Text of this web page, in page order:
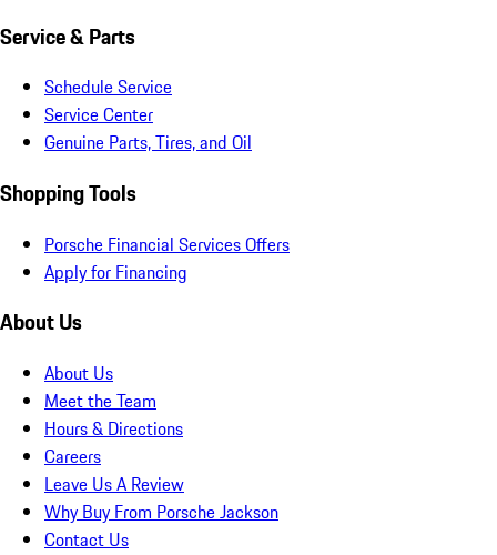
Service & Parts
Schedule Service
Service Center
Genuine Parts, Tires, and Oil
Shopping Tools
Porsche Financial Services Offers
Apply for Financing
About Us
About Us
Meet the Team
Hours & Directions
Careers
Leave Us A Review
Why Buy From Porsche Jackson
Contact Us